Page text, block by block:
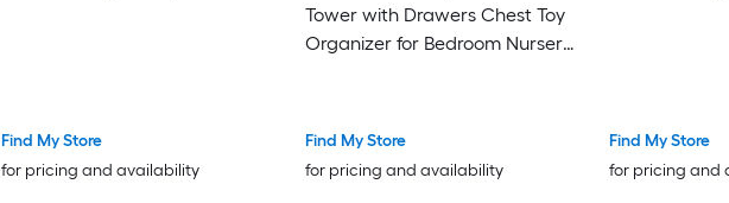
Find My Store
for pricing and availability
Tower with Drawers Chest Toy
Organizer for Bedroom Nursery
Find My Store
for pricing and availability
Find My Store
for pricing and